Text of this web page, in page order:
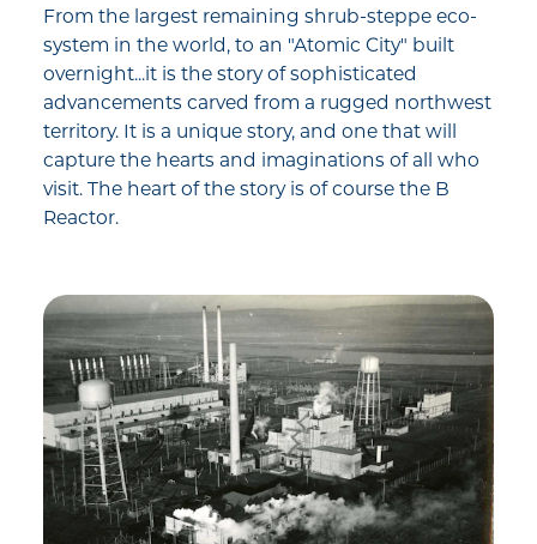
From the largest remaining shrub-steppe eco-
system in the world, to an "Atomic City" built
overnight...it is the story of sophisticated
advancements carved from a rugged northwest
territory. It is a unique story, and one that will
capture the hearts and imaginations of all who
visit. The heart of the story is of course the B
Reactor.